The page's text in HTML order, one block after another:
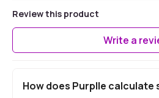
Review this product
Write a
How does Purplle calculate